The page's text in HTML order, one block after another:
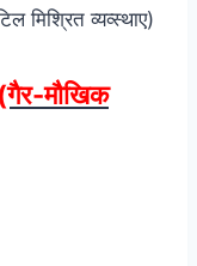
मिश्रित व्यव्स्थाए)
मौखिक